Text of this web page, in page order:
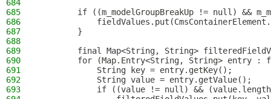
684
685
if ((m_modelGroupBreakUp != null) &&
686
687
        }
688
689
final Map<String, String>
690
for (Map.Entry<String, String> entry :
691
            String key = entry.getKey();
692
            String value = entry.getValue();
693
if ((value != null) &&